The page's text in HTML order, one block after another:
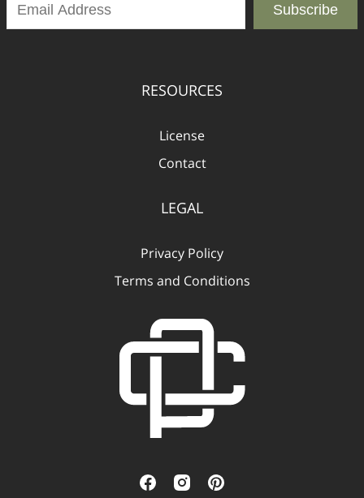
Subscribe
RESOURCES
License
Contact
LEGAL
Privacy Policy
Terms and Conditions